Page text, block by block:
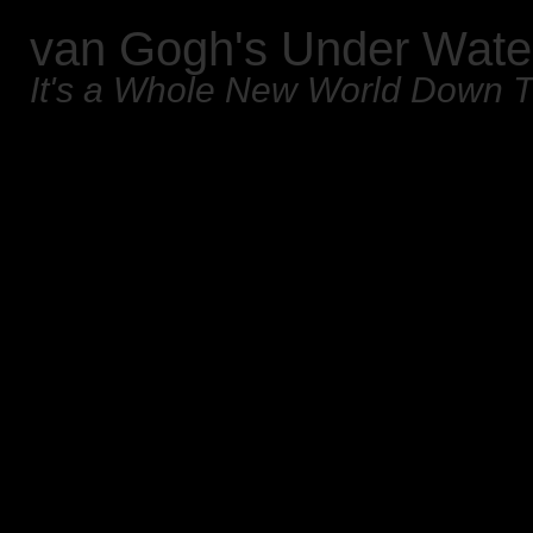
van Gogh's Under
It's a Whole New World Down